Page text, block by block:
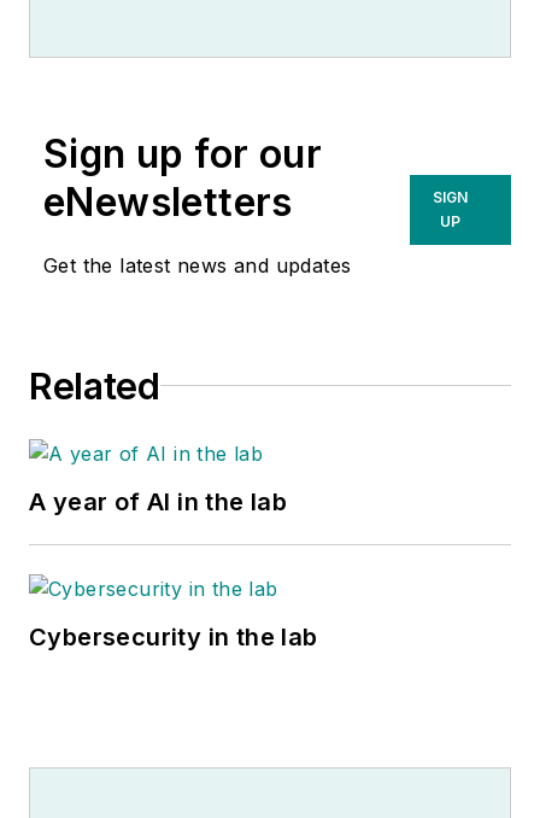
With more than 15
years of experience
in the diagnostic
supports a broad
laboratory setting.
Sign up for our
eNewsletters
Get the latest news and updates
SIGN
UP
Related
A year of AI in the lab
Cybersecurity in the lab